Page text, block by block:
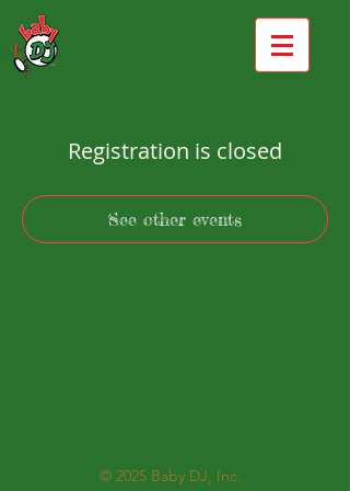
Registration is closed
See other events
© 2025 Baby DJ, Inc.